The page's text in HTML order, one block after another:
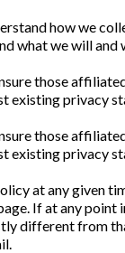
how we
what we will
those
existing privacy
those
existing privacy
at any given
If at any
different from